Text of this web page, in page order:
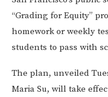
“Grading for Equity”
homework or weekly
students to pass with
The plan, unveiled
Maria Su, will take